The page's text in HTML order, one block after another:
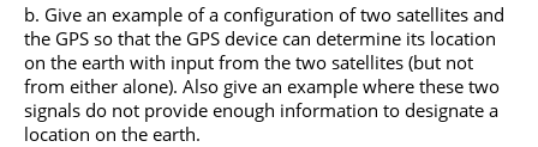
Give an example of a configuration of two satellites and
the GPS so that the GPS device can determine its location
on the earth with input from the two satellites (but not
from either alone). Also give an example where these two
signals do not provide enough information to designate a
location on the earth.